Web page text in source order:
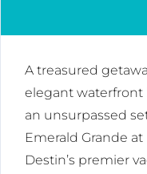
A treasured
elegant waterfront
an unsurpassed
Emerald Grande
Destin’s premier